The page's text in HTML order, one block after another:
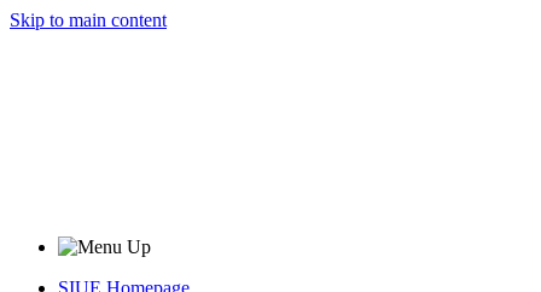
Skip to main content
SIUE Homepage